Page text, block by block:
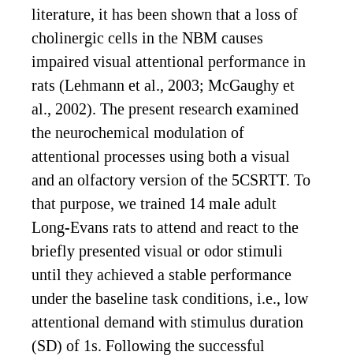
literature, it has been shown that a loss of
cholinergic cells in the NBM causes
impaired visual attentional performance in
rats (Lehmann et al., 2003; McGaughy et
al., 2002). The present research examined
the neurochemical modulation of
attentional processes using both a visual
and an olfactory version of the 5CSRTT. To
that purpose, we trained 14 male adult
Long-Evans rats to attend and react to the
briefly presented visual or odor stimuli
until they achieved a stable performance
under the baseline task conditions, i.e., low
attentional demand with stimulus duration
(SD) of 1s. Following the successful